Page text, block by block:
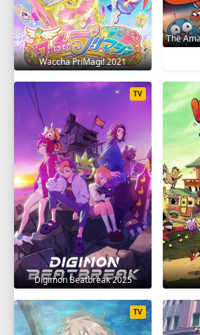
Waccha PriMagi! 2021
Digimon Beatbreak 2025
TV
TV